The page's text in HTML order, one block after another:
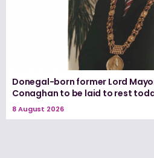
Donegal-born former Lord
Conaghan to be laid to rest
8 August 2026